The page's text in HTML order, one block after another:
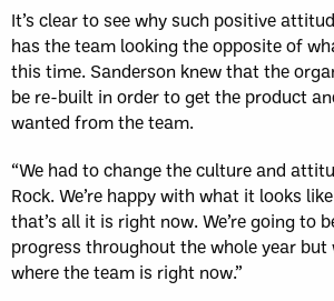
It’s clear to see why such positive
has the team looking the opposite of
this time. Sanderson knew that the
be re-built in order to get the product
wanted from the team.
“We had to change the culture and
Rock. We’re happy with what it looks
that’s all it is right now. We’re going to
progress throughout the whole year but
where the team is right now.”